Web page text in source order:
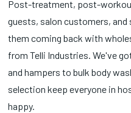
Soft N' Style
SOLO (1)
Souffle (3)
Splish Splash
Tess (26)
Tide (2)
Sprays (4)
Station
Styling
Styling
Toothbrush
Cotton
Cotton Balls
Curling Irons
Detergents (3)
Disinfectants
Post-treatment, post-
guests, salon customers,
them coming back with
from Telli Industries. We've
and hampers to bulk body
selection keep everyone in
happy.